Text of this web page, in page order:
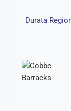
Durata